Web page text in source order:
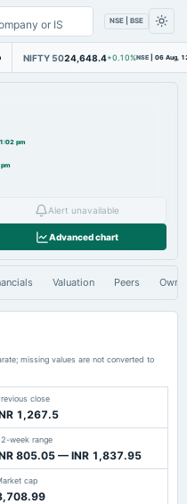
NSE | BSE
NIFTY 5024,648.4+0.10%NSE | 06 Aug,
pm
Alert unavailable
Advanced chart
Valuation Peers
missing values are not converted to
close
1,267.5
week range
805.05 — INR 1,837.95
cap